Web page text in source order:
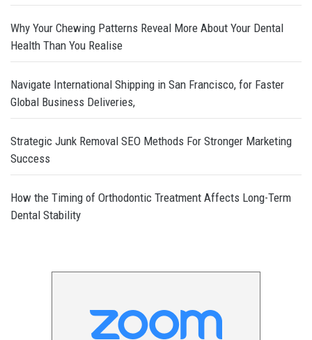
Why Your Chewing Patterns Reveal More About Your Dental
Health Than You Realise
Navigate International Shipping in San Francisco, for Faster
Global Business Deliveries,
Strategic Junk Removal SEO Methods For Stronger Marketing
Success
How the Timing of Orthodontic Treatment Affects Long-Term
Dental Stability